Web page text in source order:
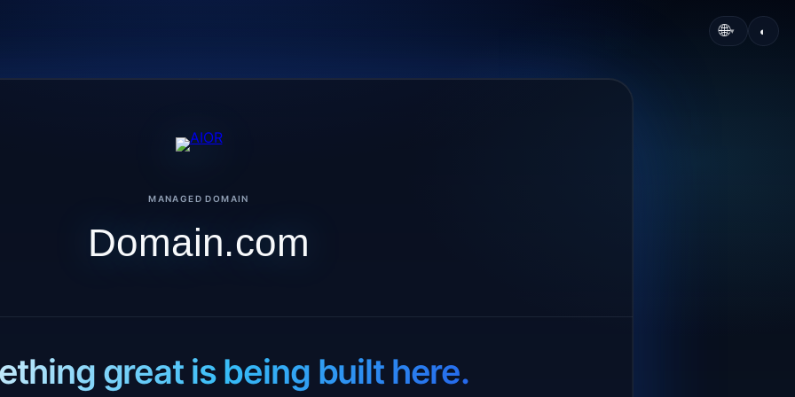
🌐▾ ◐
MANAGED DOMAIN
Domain.com
great is being built here.